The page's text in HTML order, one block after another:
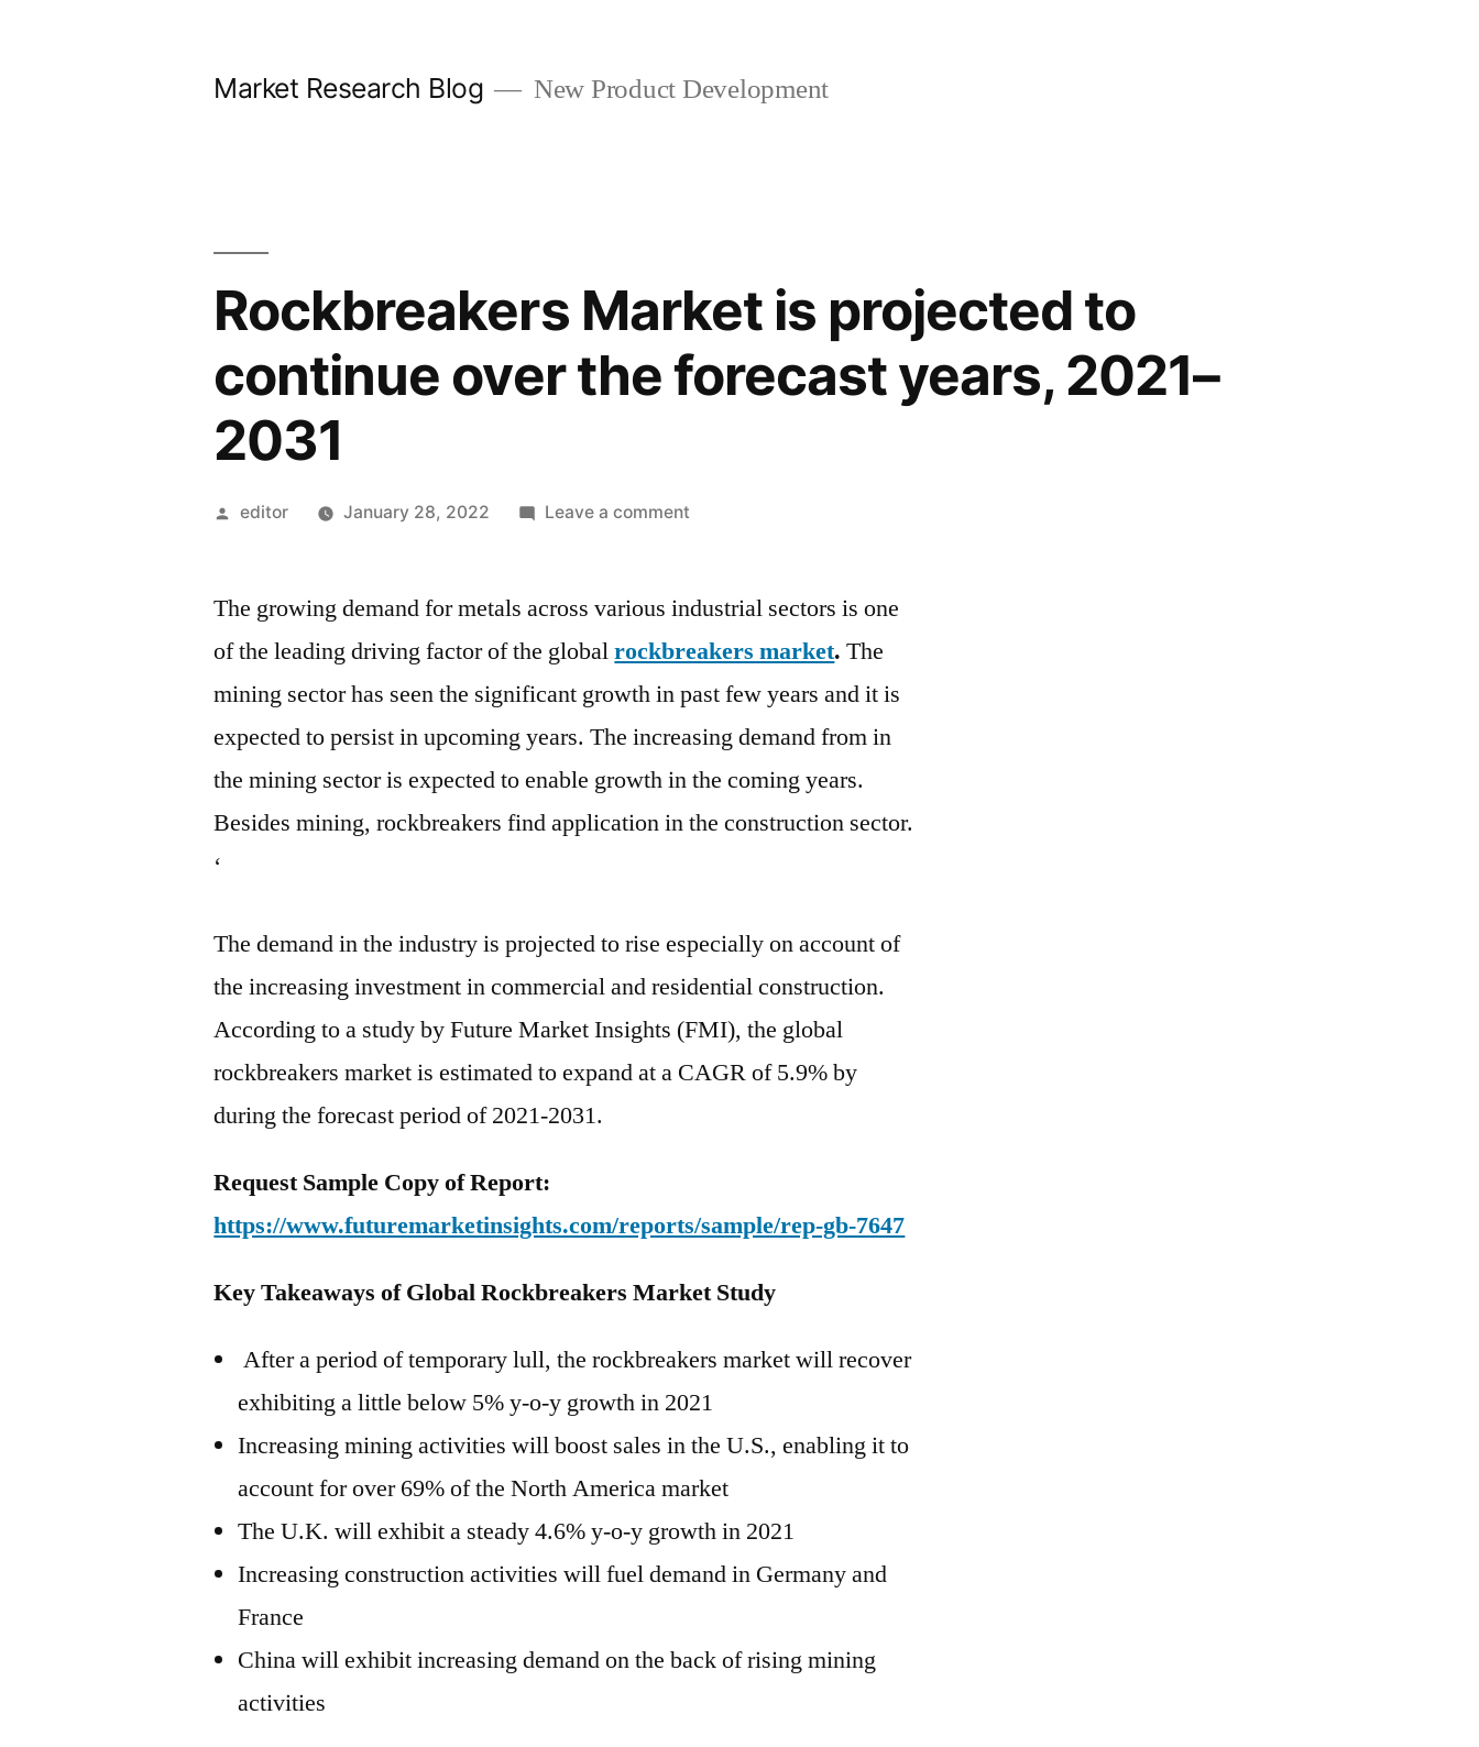
Market Research Blog New Product Development
Rockbreakers Market is projected to
continue over the forecast years, 2021–
2031
Posted
editor January 28, 2022 Leave a commenton
is
to
continue
over
forecast
years,
The growing demand for metals across various industrial sectors is one
of the leading driving factor of the globalrockbreakers market. The
mining sector has seen the significant growth in past few years and it is
expected to persist in upcoming years. The increasing demand from in
the mining sector is expected to enable growth in the coming years.
Besides mining, rockbreakers find application in the construction sector.
‘
The demand in the industry is projected to rise especially on account of
the increasing investment in commercial and residential construction.
According to a study by Future Market Insights (FMI), the global
rockbreakers market is estimated to expand at a CAGR of 5.9% by
during the forecast period of 2021-2031.
Request Sample Copy of Report:
https://www.futuremarketinsights.com/reports/sample/rep-gb-7647
Key Takeaways of Global Rockbreakers Market Study
After a period of temporary lull, the rockbreakers market will recover
exhibiting a little below 5% y-o-y growth in 2021
Increasing mining activities will boost sales in the U.S., enabling it to
account for over 69% of the North America market
The U.K. will exhibit a steady 4.6% y-o-y growth in 2021
Increasing construction activities will fuel demand in Germany and
France
China will exhibit increasing demand on the back of rising mining
activities